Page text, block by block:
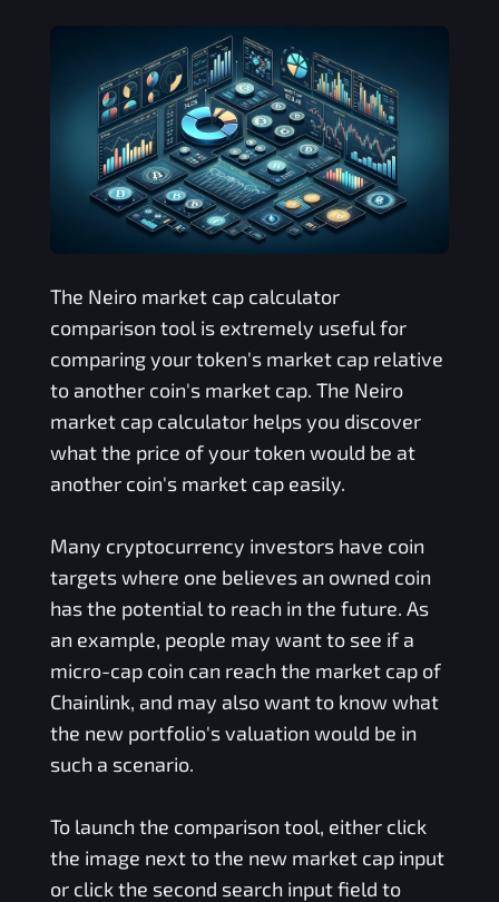
The Neiromarket cap calculator
comparison tool is extremely useful for
comparing your token's market cap relative
to another coin's market cap. The Neiro
market cap calculator helps you discover
what the price of your token would be at
another coin's market cap easily.
Many cryptocurrency investors have coin
targets where one believes an owned coin
has the potential to reach in the future. As
an example, people may want to see if a
micro-cap coin can reach the market cap of
Chainlink, and may also want to know what
the new portfolio's valuation would be in
such a scenario.
To launch the comparison tool, either click
the image next to the new market cap input
or click the second search input field to